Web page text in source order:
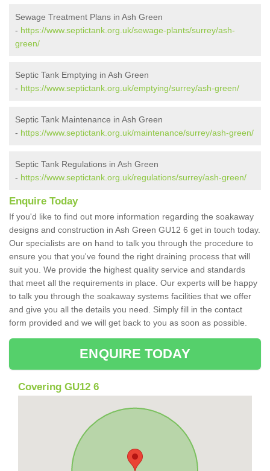
Sewage Treatment Plans in Ash Green
- https://www.septictank.org.uk/sewage-plants/surrey/ash-
green/
Septic Tank Emptying in Ash Green
- https://www.septictank.org.uk/emptying/surrey/ash-green/
Septic Tank Maintenance in Ash Green
- https://www.septictank.org.uk/maintenance/surrey/ash-green/
Septic Tank Regulations in Ash Green
- https://www.septictank.org.uk/regulations/surrey/ash-green/
Enquire Today
If you'd like to find out more information regarding the soakaway
designs and construction in Ash Green GU12 6 get in touch today.
Our specialists are on hand to talk you through the procedure to
ensure you that you've found the right draining process that will
suit you. We provide the highest quality service and standards
that meet all the requirements in place. Our experts will be happy
to talk you through the soakaway systems facilities that we offer
and give you all the details you need. Simply fill in the contact
form provided and we will get back to you as soon as possible.
ENQUIRE TODAY
Covering GU12 6